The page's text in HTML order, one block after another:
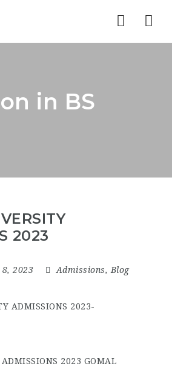
in BS
2023
2023 Admissions, Blog
2023 GOMAL